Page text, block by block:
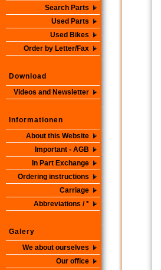
Search Parts
Used Parts
Used Bikes
Order by Letter/Fax
Download
Videos and Newsletter
Informationen
About this Website
Important - AGB
In Part Exchange
Ordering instructions
Carriage
Abbreviations / *
Galery
We about ourselves
Our office